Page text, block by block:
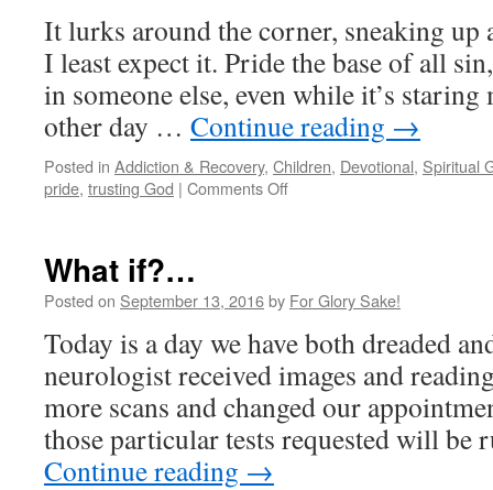
It lurks around the corner, sneaking
I least expect it. Pride the base of all
in someone else, even while it’s
other day … Continue reading →
Posted in Addiction & Recovery, Children, Devotional, Spiritual
pride, trusting God | Comments Offon
What if?…
Posted on September 13, 2016by For Glory Sake!
Today is a day we have both dreaded
neurologist received images and
more scans and changed our
those particular tests requested will
Continue reading →